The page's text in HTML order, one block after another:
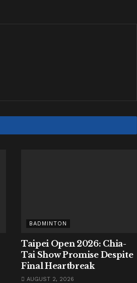
BADMINTON
Taipei Open 2026: Chia-
Tai Show Promise Despite
Final Heartbreak
AUGUST 2, 2026